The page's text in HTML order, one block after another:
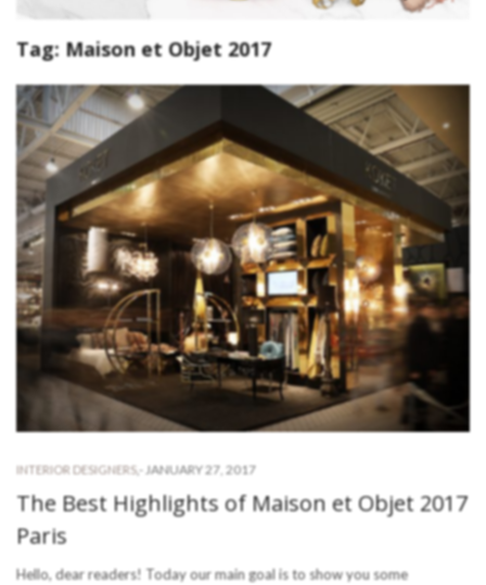
Tag: Maison et Objet 2017
INTERIOR DESIGNERS,- JANUARY 27, 2017
The Best Highlights of Maison et Objet 2017
Paris
Hello, dear readers! Today our main goal is to show you some